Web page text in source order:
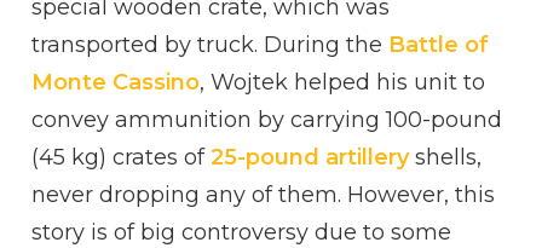
special wooden crate, which was
transported by truck. During the Battle of
Monte Cassino, Wojtek helped his unit to
convey ammunition by carrying 100-pound
(45 kg) crates of25-pound artilleryshells,
never dropping any of them. However, this
story is of big controversy due to some